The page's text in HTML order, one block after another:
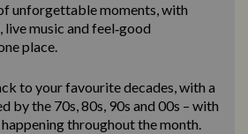
unforgettable moments, with
music and feel‑good
place.
to your favourite decades, with a
by the 70s, 80s, 90s and 00s – with
throughout the month.